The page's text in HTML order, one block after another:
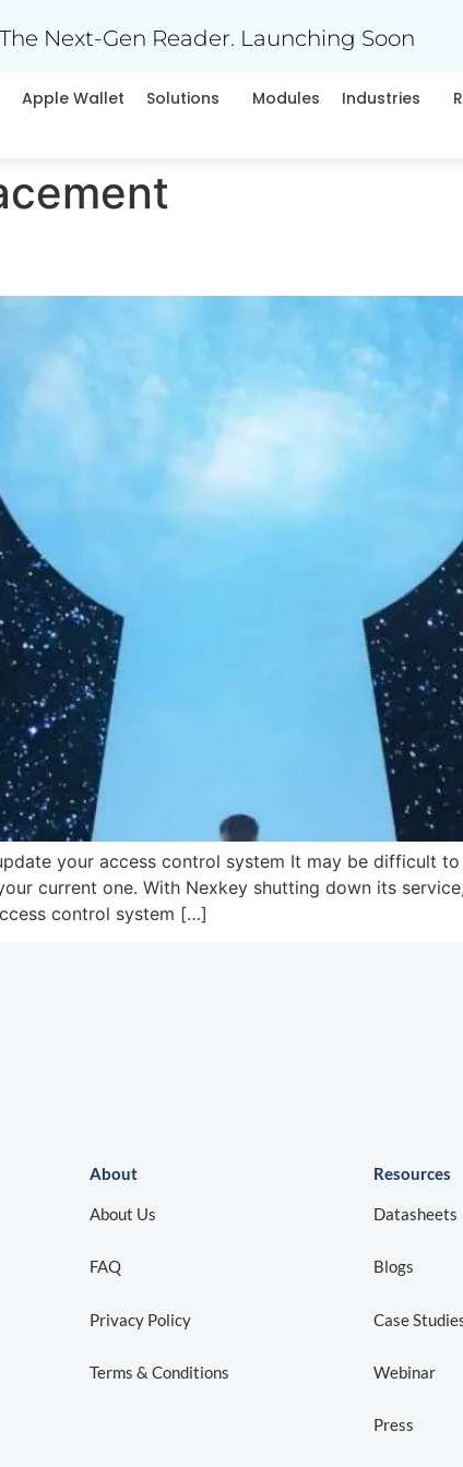
Next-Gen Reader. Launching Soon
Apple Wallet Solutions Modules Industries
your access control system It may be difficult
current one. With Nexkey shutting down its
control system […]
About
About Us
FAQ
Privacy Policy
Terms & Conditions
Resources
Datasheets
Blogs
Case
Webinar
Press